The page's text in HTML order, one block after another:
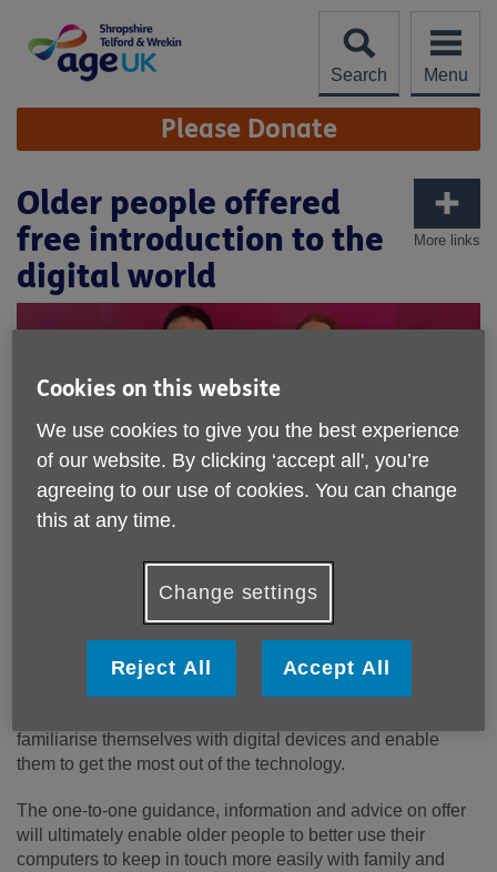
content
Search
Menu
Site
Navigation Please Donate
More links
Older people offered
free introduction to the
digital world
Published on 27 August 2024 10:02 AM
Age UK Shropshire Telford & Wrekin are offering
older people across the county a free introduction to
the digital world, thanks to a new-look service from
the local charity.
familiarise themselves with digital devices and enable
them to get the most out of the technology.
The one-to-one guidance, information and advice on offer
will ultimately enable older people to better use their
computers to keep in touch more easily with family and
Cookies on this website
We use cookies to give you the best experience
of our website. By clicking ‘accept all', you’re
agreeing to our use of cookies. You can change
this at any time.
Change settings
Reject All Accept All